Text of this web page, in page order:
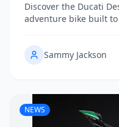
Discover the Ducati
adventure bike built
livery, it’s ready for
Sammy Jackson
NEWS